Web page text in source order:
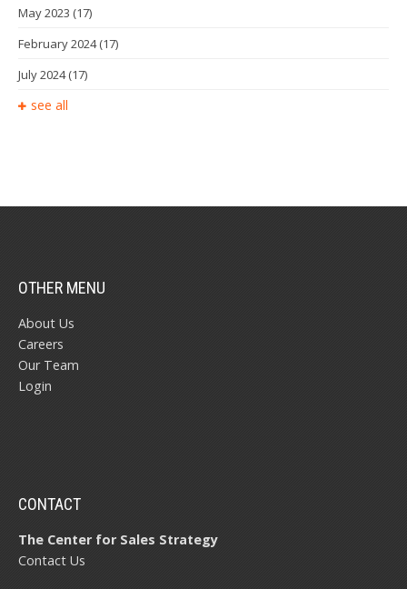
May 2023 (17)
February 2024(17)
July 2024(17)
see all
OTHER MENU
About Us
Careers
Our Team
Login
CONTACT
The Center for Sales Strategy
Contact Us